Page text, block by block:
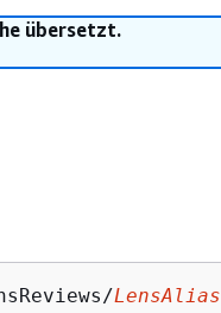
übersetzt.
LensAlias